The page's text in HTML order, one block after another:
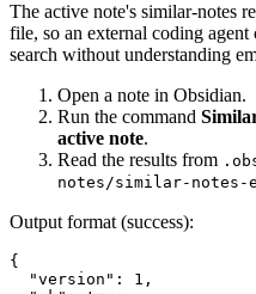
The active note's similar-notes
file, so an external coding
search without understanding
Open a note in Obsidian.
Run the command
active note.
Read the results from
notes/similar-notes-
Output format (success):
{
  "version": 1,